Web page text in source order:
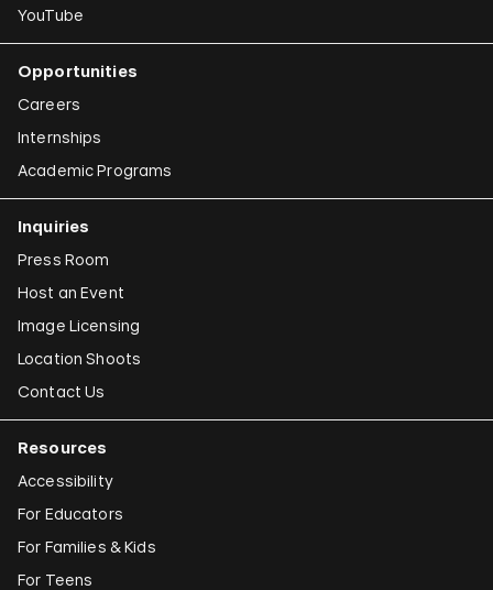
YouTube
Opportunities
Careers
Internships
Academic Programs
Inquiries
Press Room
Host an Event
Image Licensing
Location Shoots
Contact Us
Resources
Accessibility
For Educators
For Families & Kids
For Teens